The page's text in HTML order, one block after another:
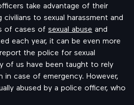
take advantage of their
to sexual harassment and
of cases of sexual abuse and
each year, it can be even more
the police for sexual
of us have been taught to rely
in case of emergency. However,
abused by a police officer, who